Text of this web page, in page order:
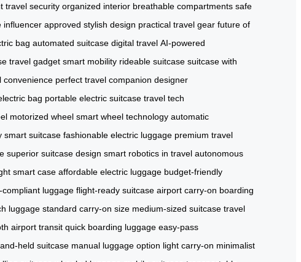
travel security organized interior breathable compartments safe
influencer approved stylish design practical travel gear future of
bag automated suitcase digital travel AI-powered
travel gadget smart mobility rideable suitcase suitcase with
convenience perfect travel companion designer
bag portable electric suitcase travel tech
motorized wheel smart wheel technology automatic
smart suitcase fashionable electric luggage premium travel
superior suitcase design smart robotics in travel autonomous
smart case affordable electric luggage budget-friendly
compliant luggage flight-ready suitcase airport carry-on boarding
luggage standard carry-on size medium-sized suitcase travel
airport transit quick boarding luggage easy-pass
held suitcase manual luggage option light carry-on minimalist